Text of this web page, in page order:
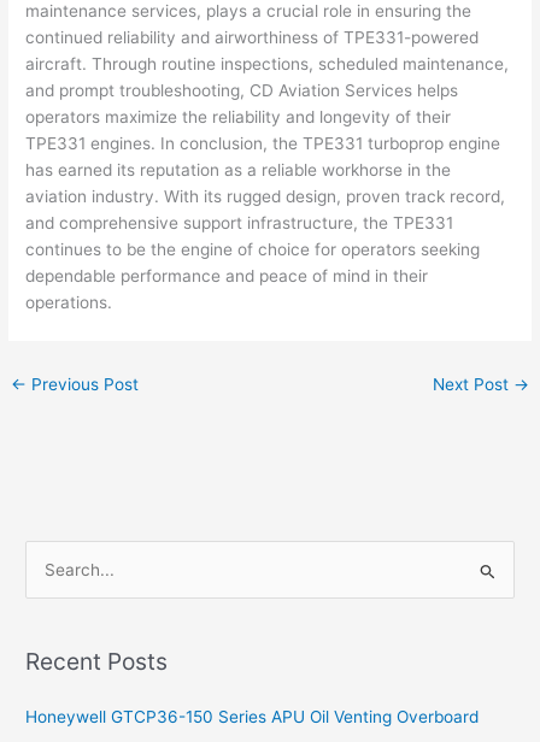
maintenance services, plays a crucial role in ensuring the
continued reliability and airworthiness of TPE331-powered
aircraft. Through routine inspections, scheduled maintenance,
and prompt troubleshooting, CD Aviation Services helps
operators maximize the reliability and longevity of their
TPE331 engines. In conclusion, the TPE331 turboprop engine
has earned its reputation as a reliable workhorse in the
aviation industry. With its rugged design, proven track record,
and comprehensive support infrastructure, the TPE331
continues to be the engine of choice for operators seeking
dependable performance and peace of mind in their
operations.
← Previous Post Next Post →
rRecent Posts
Honeywell GTCP36-150 Series APU Oil Venting Overboard